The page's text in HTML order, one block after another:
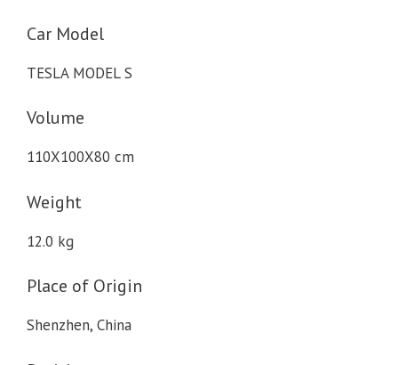
Car Model
TESLA MODEL S
Volume
110X100X80 cm
Weight
12.0 kg
Place of Origin
Shenzhen, China